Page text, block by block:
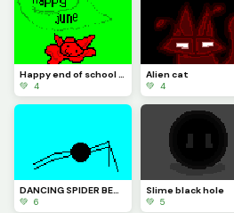
Happy end of school guys
💚 4
Alien cat
💚 4
DANCING SPIDER BEWARE
💚 6
Slime black hole
💚 5